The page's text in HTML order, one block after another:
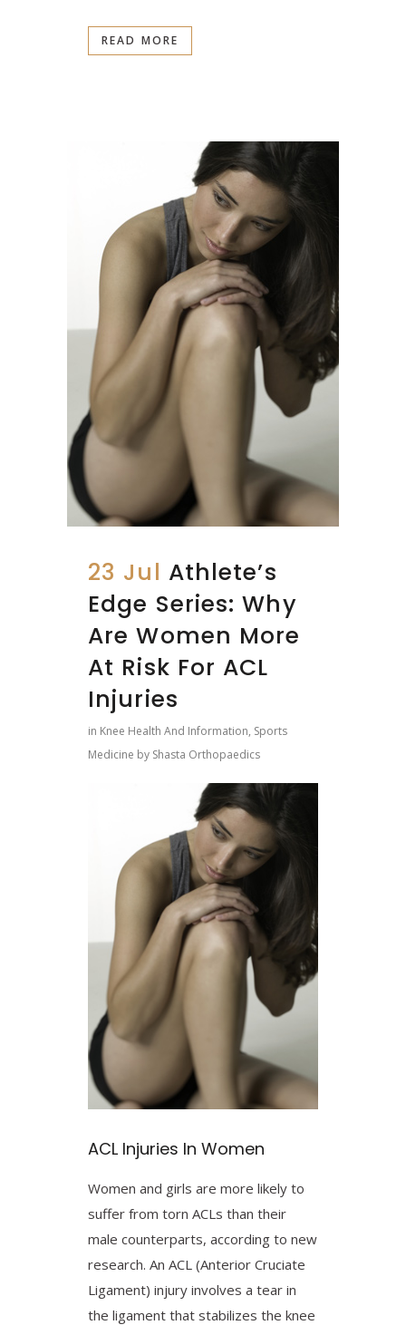
READ MORE
23 Jul Athlete’s
Edge Series: Why
Are Women More
At Risk For ACL
Injuries
in Knee Health And Information, Sports
Medicine by Shasta Orthopaedics
ACL Injuries In Women
Women and girls are more likely to
suffer from torn ACLs than their
male counterparts, according to new
research. An ACL (Anterior Cruciate
Ligament) injury involves a tear in
the ligament that stabilizes the knee